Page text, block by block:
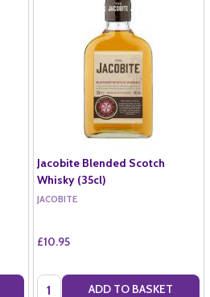
Jacobite Blended Scotch
Whisky (35cl)
JACOBITE
£10.95
Quantity: ADD TO BASKET